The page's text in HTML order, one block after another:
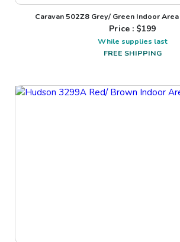
Caravan 502Z8 Grey/ Green Indoor
Price : $199
While supplies last
FREE SHIPPING